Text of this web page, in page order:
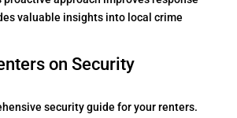
valuable insights into local crime
on Security
security guide for your renters.